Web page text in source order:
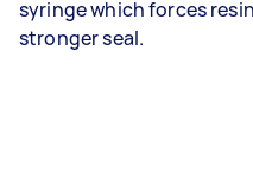
syringe which forces
stronger seal.